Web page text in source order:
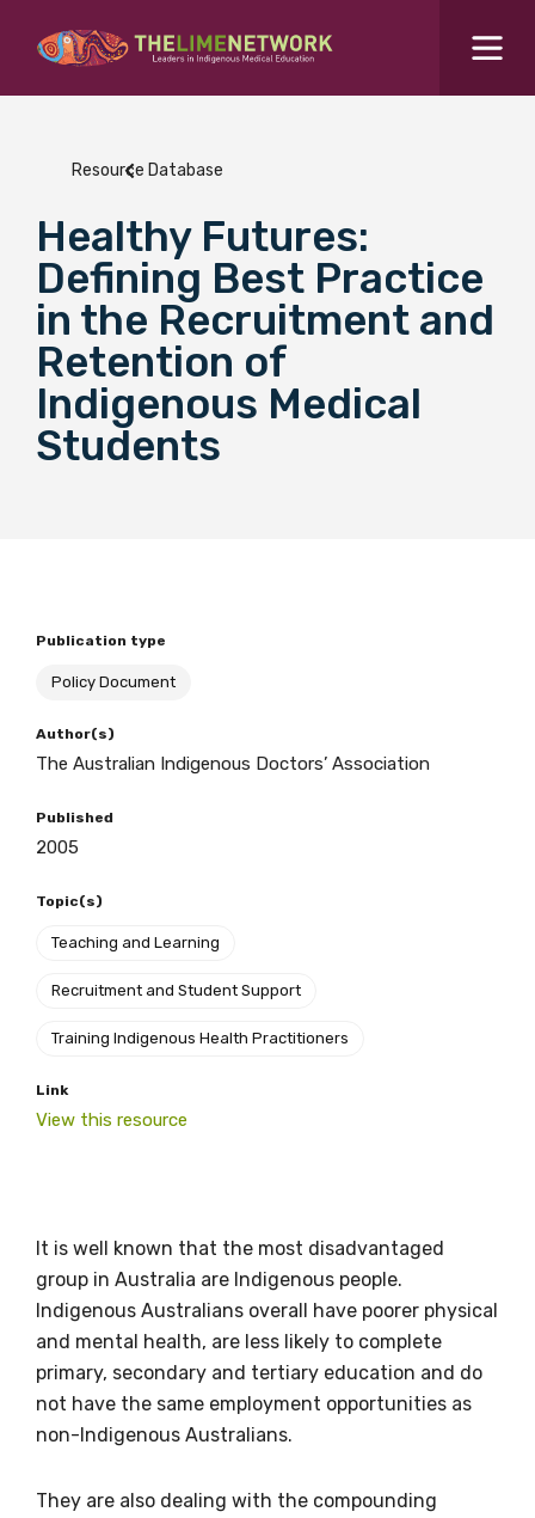
What are you looking for?
Colleges Hub
Events Hub
About Us
Search for...
Resource Database
Healthy Futures:
Defining Best Practice
in the Recruitment and
Retention of
Indigenous Medical
Students
Publication type
Policy Document
Author(s)
The Australian Indigenous Doctors’ Association
Published
2005
Topic(s)
Teaching and Learning
Recruitment and Student Support
Training Indigenous Health Practitioners
Link
View this resource
It is well known that the most disadvantaged
group in Australia are Indigenous people.
Indigenous Australians overall have poorer physical
and mental health, are less likely to complete
primary, secondary and tertiary education and do
not have the same employment opportunities as
non-Indigenous Australians.
They are also dealing with the compounding
relevant and
valuable
information as
soon as it becomes